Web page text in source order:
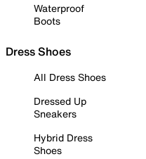
Waterproof
Boots
Dress Shoes
All Dress Shoes
Dressed Up
Sneakers
Hybrid Dress
Shoes